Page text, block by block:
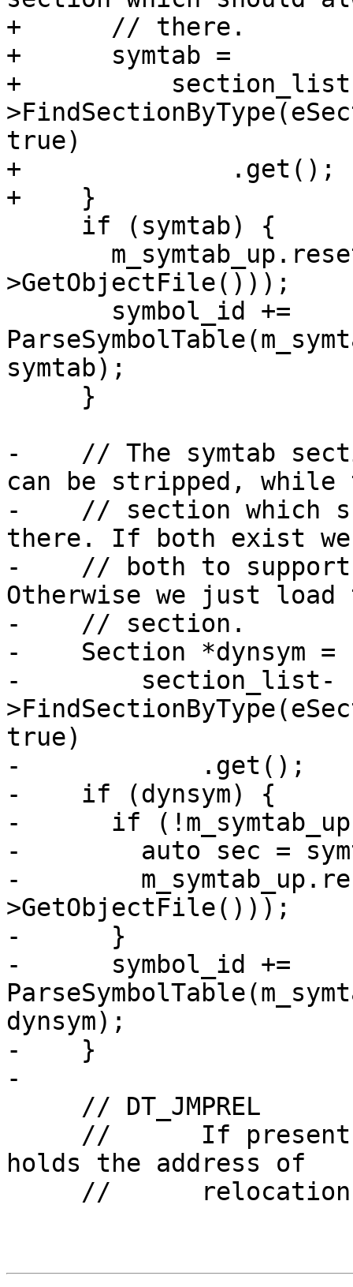
+      // there.
+      symtab =
+
true)
+              .get();
+    }
>GetObjectFile()));
symtab);
-    // The symtab
can be stripped, while
-    // section which
there. If both exist
-    // both to support
Otherwise we just load
-    // section.
-    Section *dynsym =
-        section_list-
true)
-            .get();
-    if (dynsym) {
-      if
-        auto sec =
-
>GetObjectFile()));
-      }
-      symbol_id +=
dynsym);
-    }
-
holds the address of